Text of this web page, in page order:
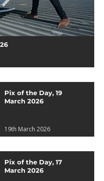
Pix of the Day, 19
March 2026
19th March 2026
Pix of the Day, 17
March 2026